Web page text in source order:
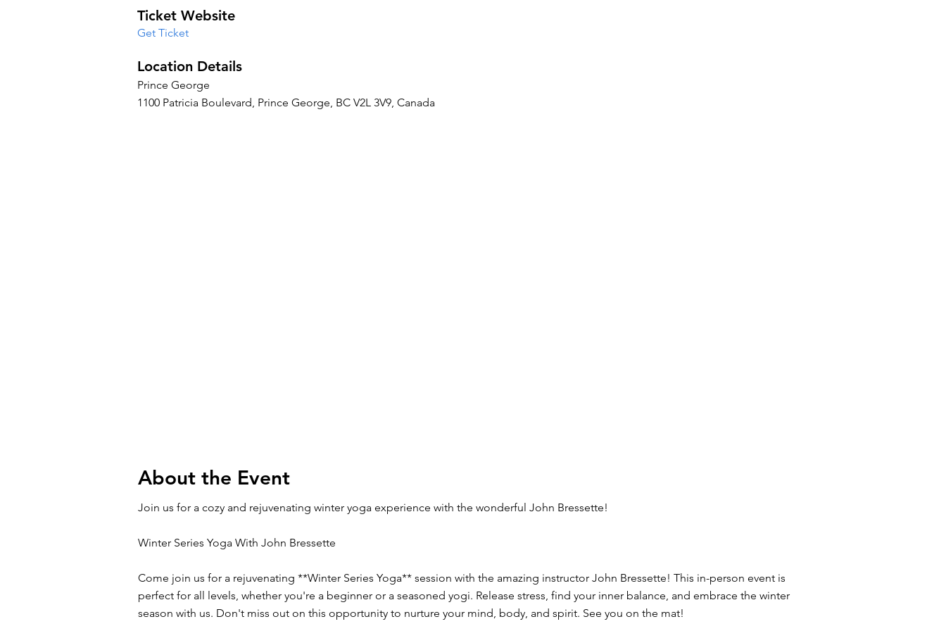
Ticket Website
Get Ticket
Location Details
Prince George
1100 Patricia Boulevard, Prince George, BC V2L 3V9, Canada
About the Event
Join us for a cozy and rejuvenating winter yoga experience with the wonderful John Bressette!
Winter Series Yoga With John Bressette
Come join us for a rejuvenating **Winter Series Yoga** session with the amazing instructor John Bressette! This in-person event is
perfect for all levels, whether you're a beginner or a seasoned yogi. Release stress, find your inner balance, and embrace the winter
season with us. Don't miss out on this opportunity to nurture your mind, body, and spirit. See you on the mat!